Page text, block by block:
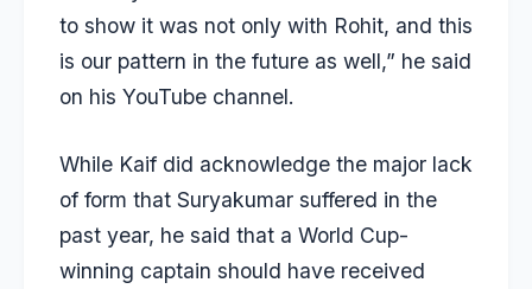
to show it was not only with Rohit, and this
is our pattern in the future as well,” he said
on his YouTube channel.
While Kaif did acknowledge the major lack
of form that Suryakumar suffered in the
past year, he said that a World Cup-
winning captain should have received